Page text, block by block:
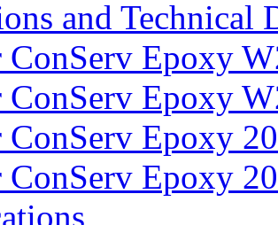
and Technical
ConServ Epoxy
ConServ Epoxy
ConServ Epoxy
ConServ Epoxy